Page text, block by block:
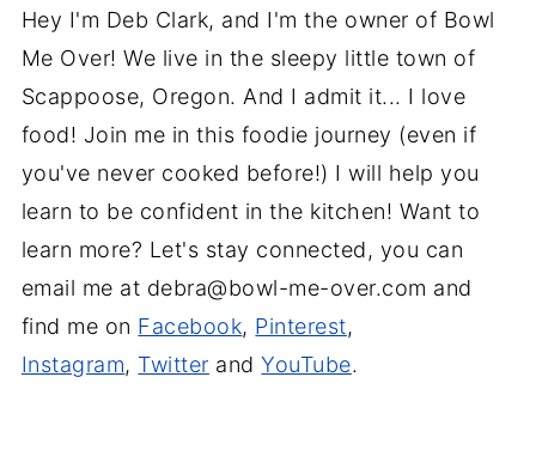
Hey I'm Deb Clark, and I'm the owner of Bowl
Me Over! We live in the sleepy little town of
Scappoose, Oregon. And I admit it... I love
food! Join me in this foodie journey (even if
you've never cooked before!) I will help you
learn to be confident in the kitchen! Want to
learn more? Let's stay connected, you can
email me at debra@bowl-me-over.com and
find me on Facebook, Pinterest,
Instagram, Twitter andYouTube.